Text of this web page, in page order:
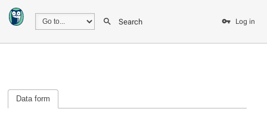
Search Log in
Data form